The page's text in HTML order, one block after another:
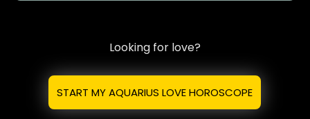
Looking for love?
START MY AQUARIUS LOVE HOROSCOPE